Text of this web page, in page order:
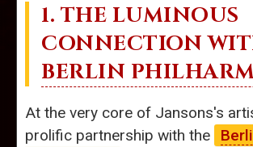
1. THE LUMINOUS
CONNECTION
BERLIN
At the very core of Jansons's
prolific partnership with the